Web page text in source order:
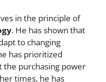
in the principle of
. He has shown that
to changing
has prioritized
purchasing power
times, he has